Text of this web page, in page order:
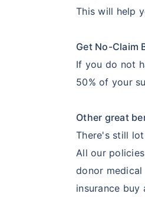
This will help
Get No-Claim
If you do not
50% of your
Other great
There's still
All our
donor
insurance buy